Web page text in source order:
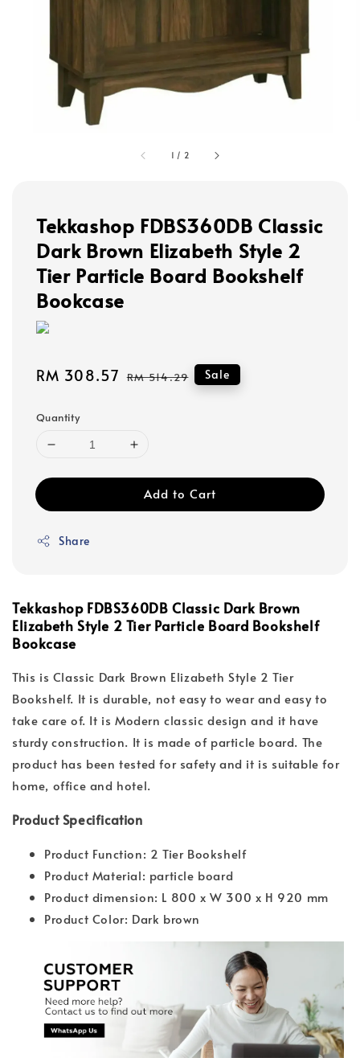
1 / 2
Tekkashop FDBS360DB Classic
Dark Brown Elizabeth Style 2
Tier Particle Board Bookshelf
Bookcase
Sale
RM 308.57 Regular
RM 514.29 Sale
Quantity
Add to Cart
Share
Tekkashop FDBS360DB Classic Dark Brown
Elizabeth Style 2 Tier Particle Board Bookshelf
Bookcase
This is Classic Dark Brown Elizabeth Style 2 Tier
Bookshelf. It is durable, not easy to wear and easy to
take care of. It is Modern classic design and it have
sturdy construction. It is made of particle board. The
product has been tested for safety and it is suitable for
home, office and hotel.
Product Specification
Product Function: 2 Tier Bookshelf
Product Material: particle board
Product dimension: L 800 x W 300 x H 920 mm
Product Color: Dark brown